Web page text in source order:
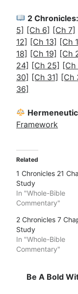
2 Chronicles:
5] [Ch 6] [Ch 7]
12] [Ch 13] [Ch
18] [Ch 19] [Ch
24] [Ch 25] [Ch
30] [Ch 31] [Ch
36]
Framework
Related
1 Chronicles 21
Study
In "Whole-Bible
Commentary"
2 Chronicles 7
Study
In "Whole-Bible
Commentary"
Be A Bold